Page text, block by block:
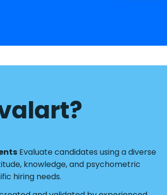
Evaluate candidates using a diverse
knowledge, and psychometric
hiring needs.